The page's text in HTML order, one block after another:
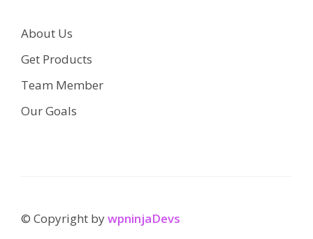
About Us
Get Products
Team Member
Our Goals
© Copyright bywpninjaDevs